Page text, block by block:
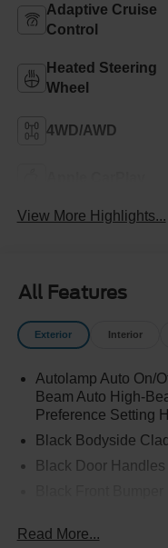
Adaptive Cruise
Control
Heated Steering
Wheel
4WD/AWD
View More Highlights...
All Features
Exterior Interior
Autolamp Auto On/
Beam Auto High-
Preference Setting
Black Bodyside
Black Door Handles
Black Power
Read More...